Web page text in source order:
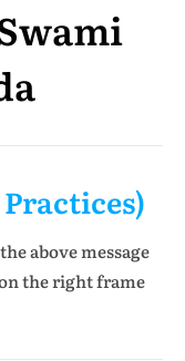
the right frame